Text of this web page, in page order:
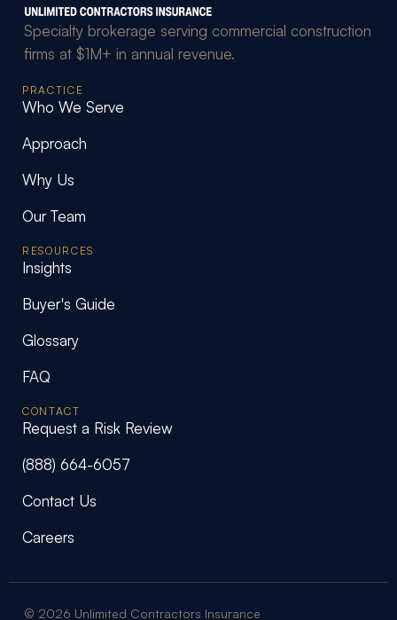
Specialty brokerage serving commercial construction
firms at $1M+ in annual revenue.
PRACTICE
Who We Serve
Approach
Why Us
Our Team
RESOURCES
Insights
Buyer's Guide
Glossary
FAQ
CONTACT
Request a Risk Review
(888) 664-6057
Contact Us
Careers
© 2026 Unlimited Contractors Insurance